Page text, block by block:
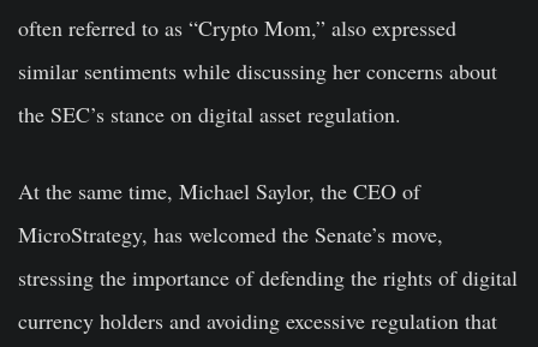
often referred to as “Crypto Mom,” also expressed
similar sentiments while discussing her concerns about
the SEC’s stance on digital asset regulation.
At the same time, Michael Saylor, the CEO of
MicroStrategy, has welcomed the Senate’s move,
stressing the importance of defending the rights of digital
currency holders and avoiding excessive regulation that